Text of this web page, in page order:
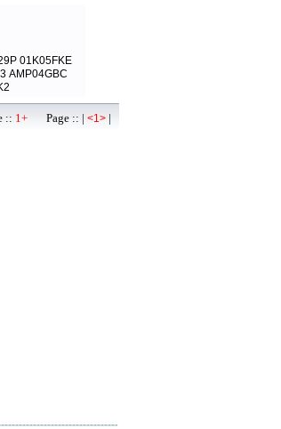
01K05FKE
AMP04GBC
:: 1+ Page :: | <1> |